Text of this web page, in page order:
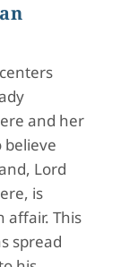
and her
believe
Lord
is
affair. This
spread